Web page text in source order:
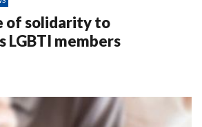
of solidarity to
LGBTI members